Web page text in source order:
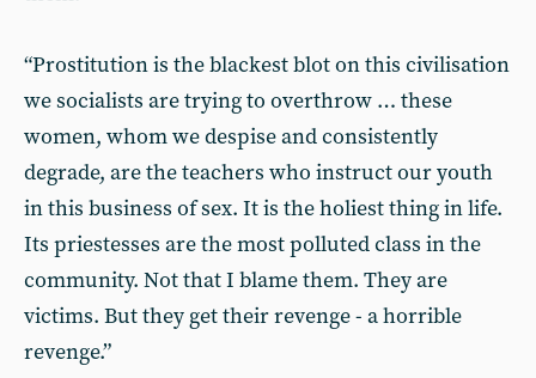
“Prostitution is the blackest blot on this civilisation
we socialists are trying to overthrow … these
women, whom we despise and consistently
degrade, are the teachers who instruct our youth
in this business of sex. It is the holiest thing in life.
Its priestesses are the most polluted class in the
community. Not that I blame them. They are
victims. But they get their revenge - a horrible
revenge.”